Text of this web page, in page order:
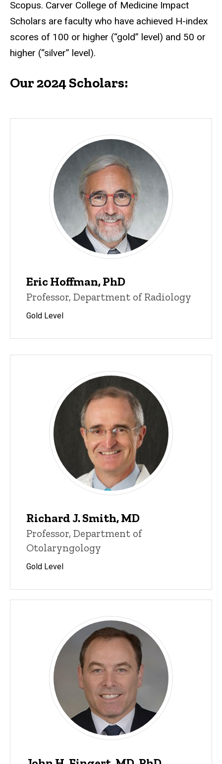
Scopus. Carver College of Medicine Impact
Scholars are faculty who have achieved H-index
scores of 100 or higher (“gold” level) and 50 or
higher (“silver” level).
Our 2024 Scholars:
Eric Hoffman, PhD
Professor, Department of Radiology
Gold Level
Richard J. Smith, MD
Professor, Department of
Otolaryngology
Gold Level